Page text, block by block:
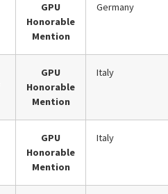
GPU
Honorable
Mention
Germany
GPU
Honorable
Mention
Italy
GPU
Honorable
Mention
Italy